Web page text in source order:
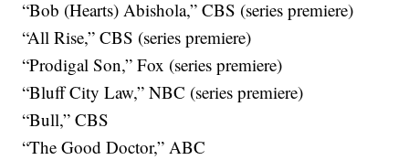
“Bob (Hearts) Abishola,” CBS (series premiere)
“All Rise,” CBS (series premiere)
“Prodigal Son,” Fox (series premiere)
“Bluff City Law,” NBC (series premiere)
“Bull,” CBS
“The Good Doctor,” ABC